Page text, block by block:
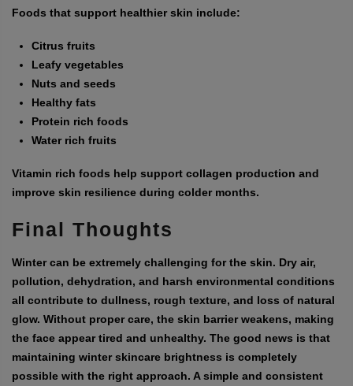
Foods that support healthier skin include:
Citrus fruits
Leafy vegetables
Nuts and seeds
Healthy fats
Protein rich foods
Water rich fruits
Vitamin rich foods help support collagen production and
improve skin resilience during colder months.
Final Thoughts
Winter can be extremely challenging for the skin. Dry air,
pollution, dehydration, and harsh environmental conditions
all contribute to dullness, rough texture, and loss of natural
glow. Without proper care, the skin barrier weakens, making
the face appear tired and unhealthy. The good news is that
maintaining winter skincare brightness is completely
possible with the right approach. A simple and consistent